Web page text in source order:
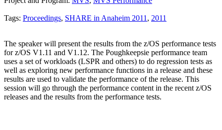
Tags: Proceedings, SHARE in Anaheim 2011 , 2011
The speaker will present the results from the z/OS performance tests
for z/OS V1.11 and V1.12. The Poughkeepsie performance team
uses a set of workloads (LSPR and others) to do regression tests as
well as exploring new performance functions in a release and these
results are used to validate the performance of the release. This
session will go through the performance content in the recent z/OS
releases and the results from the performance tests.